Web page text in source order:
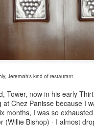
Jeremiah's kind of restaurant
Tower, now in his early
Chez Panisse because I
months, I was so
Bishop) - I almost
Roanne Station just across
two ambitious French
salmon they ate in San
Basque Country. Returning
they experimented and finally
genius behind
by Bruce